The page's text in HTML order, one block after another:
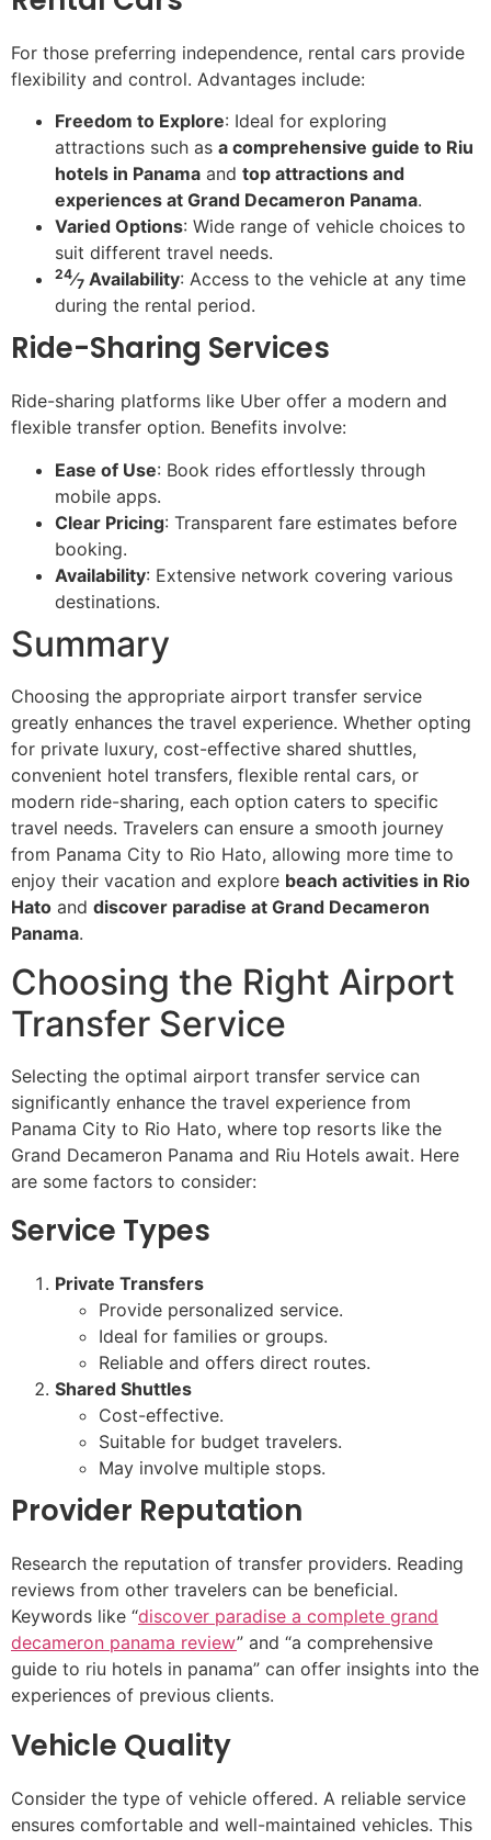
For those preferring independence, rental cars provide
flexibility and control. Advantages include:
Freedom to Explore: Ideal for exploring
attractions such as a comprehensive guide to Riu
hotels in Panama and top attractions and
experiences at Grand Decameron Panama.
Varied Options: Wide range of vehicle choices to
suit different travel needs.
24⁄7 Availability: Access to the vehicle at any time
during the rental period.
Ride-Sharing Services
Ride-sharing platforms like Uber offer a modern and
flexible transfer option. Benefits involve:
Ease of Use: Book rides effortlessly through
mobile apps.
Clear Pricing: Transparent fare estimates before
booking.
Availability: Extensive network covering various
destinations.
Summary
Choosing the appropriate airport transfer service
greatly enhances the travel experience. Whether opting
for private luxury, cost-effective shared shuttles,
convenient hotel transfers, flexible rental cars, or
modern ride-sharing, each option caters to specific
travel needs. Travelers can ensure a smooth journey
from Panama City to Rio Hato, allowing more time to
enjoy their vacation and explore beach activities in Rio
Hato and discover paradise at Grand Decameron
Panama.
Choosing the Right Airport
Transfer Service
Selecting the optimal airport transfer service can
significantly enhance the travel experience from
Panama City to Rio Hato, where top resorts like the
Grand Decameron Panama and Riu Hotels await. Here
are some factors to consider:
Service Types
Private Transfers
Provide personalized service.
Ideal for families or groups.
Reliable and offers direct routes.
Shared Shuttles
Cost-effective.
Suitable for budget travelers.
May involve multiple stops.
Provider Reputation
Research the reputation of transfer providers. Reading
reviews from other travelers can be beneficial.
Keywords like “discover paradise a complete grand
decameron panama review” and “a comprehensive
guide to riu hotels in panama” can offer insights into the
experiences of previous clients.
Vehicle Quality
Consider the type of vehicle offered. A reliable service
ensures comfortable and well-maintained vehicles. This